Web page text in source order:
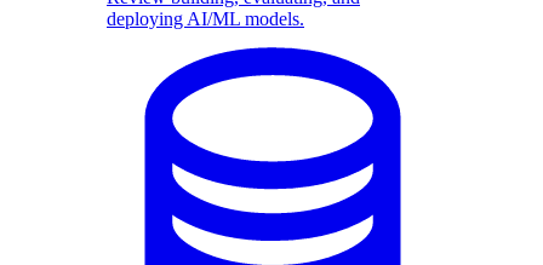
deploying AI/ML models.